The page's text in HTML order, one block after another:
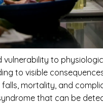
to
to visible
mortality, and
that can be